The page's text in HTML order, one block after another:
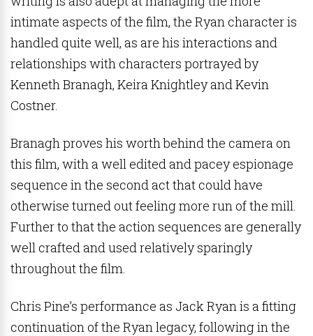
intimate aspects of the film, the Ryan character is
handled quite well, as are his interactions and
relationships with characters portrayed by
Kenneth Branagh, Keira Knightley and Kevin
Costner.
Branagh proves his worth behind the camera on
this film, with a well edited and pacey espionage
sequence in the second act that could have
otherwise turned out feeling more run of the mill.
Further to that the action sequences are generally
well crafted and used relatively sparingly
throughout the film.
Chris Pine’s performance as Jack Ryan is a fitting
continuation of the Ryan legacy, following in the